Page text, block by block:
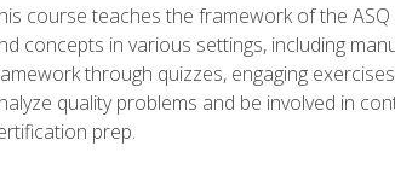
course teaches the framework of the
concepts in various settings, including
through quizzes, engaging
quality problems and be involved in
prep.